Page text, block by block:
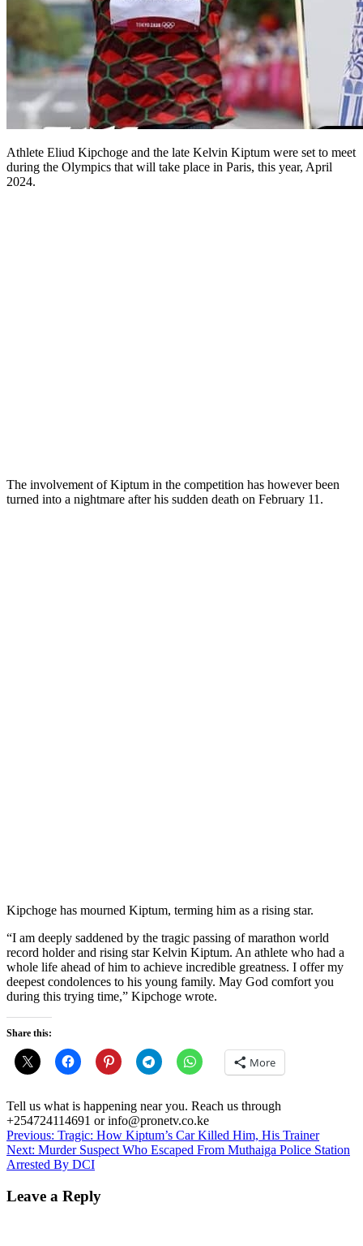
Athlete Eliud Kipchoge and the late Kelvin Kiptum were set to meet
during the Olympics that will take place in Paris, this year, April
2024.
The involvement of Kiptum in the competition has however been
turned into a nightmare after his sudden death on February 11.
Kipchoge has mourned Kiptum, terming him as a rising star.
“I am deeply saddened by the tragic passing of marathon world
record holder and rising star Kelvin Kiptum. An athlete who had a
whole life ahead of him to achieve incredible greatness. I offer my
deepest condolences to his young family. May God comfort you
during this trying time,” Kipchoge wrote.
Share this:
More
Tell us what is happening near you. Reach us through
+254724114691 or info@pronetv.co.ke
Post
navigation
Previous: Tragic: How Kiptum’s Car Killed Him, His Trainer
Next: Murder Suspect Who Escaped From Muthaiga Police Station
Arrested By DCI
Leave a Reply